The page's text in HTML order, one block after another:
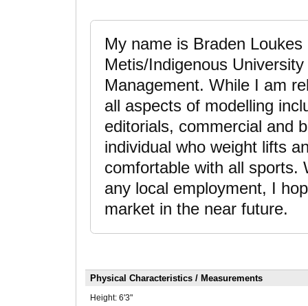
My name is Braden
Metis/Indigenous
Management. While I am
all aspects of modelling
editorials, commercial and
individual who weight lifts
comfortable with all sports.
any local employment, I
market in the near future.
Physical Characteristics / Measurements
Height: 6'3"